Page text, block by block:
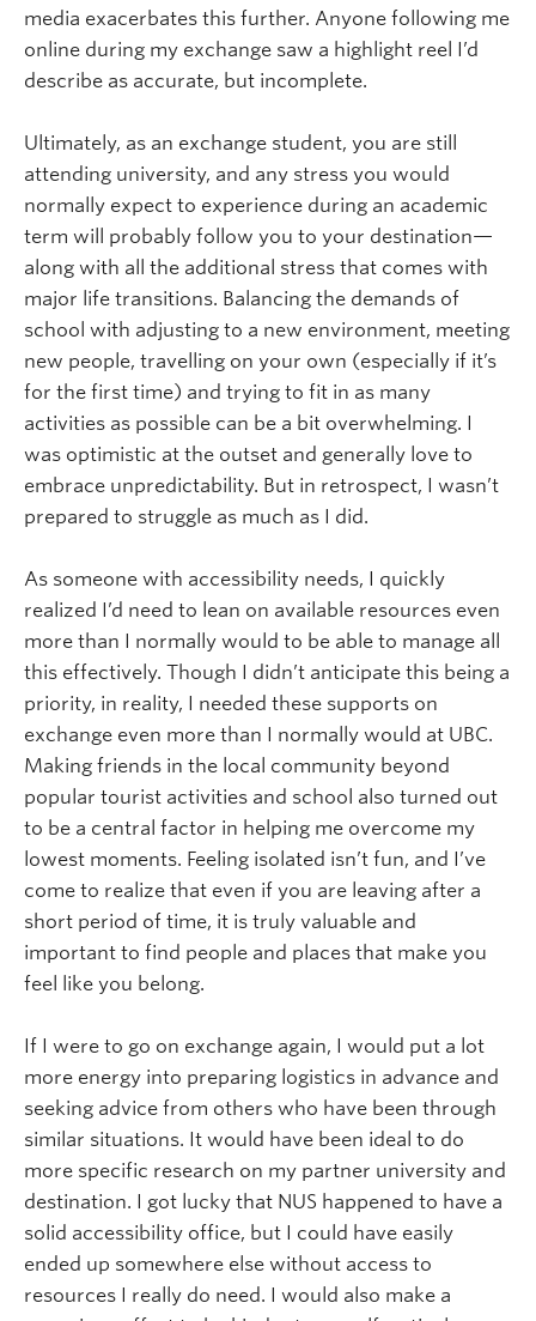
media exacerbates this further. Anyone following me
online during my exchange saw a highlight reel I’d
describe as accurate, but incomplete.
Ultimately, as an exchange student, you are still
attending university, and any stress you would
normally expect to experience during an academic
term will probably follow you to your destination—
along with all the additional stress that comes with
major life transitions. Balancing the demands of
school with adjusting to a new environment, meeting
new people, travelling on your own (especially if it’s
for the first time) and trying to fit in as many
activities as possible can be a bit overwhelming. I
was optimistic at the outset and generally love to
embrace unpredictability. But in retrospect, I wasn’t
prepared to struggle as much as I did.
As someone with accessibility needs, I quickly
realized I’d need to lean on available resources even
more than I normally would to be able to manage all
this effectively. Though I didn’t anticipate this being a
priority, in reality, I needed these supports on
exchange even more than I normally would at UBC.
Making friends in the local community beyond
popular tourist activities and school also turned out
to be a central factor in helping me overcome my
lowest moments. Feeling isolated isn’t fun, and I’ve
come to realize that even if you are leaving after a
short period of time, it is truly valuable and
important to find people and places that make you
feel like you belong.
If I were to go on exchange again, I would put a lot
more energy into preparing logistics in advance and
seeking advice from others who have been through
similar situations. It would have been ideal to do
more specific research on my partner university and
destination. I got lucky that NUS happened to have a
solid accessibility office, but I could have easily
ended up somewhere else without access to
resources I really do need. I would also make a